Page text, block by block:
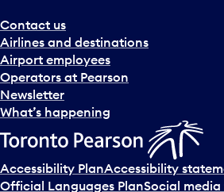
Contact us
Airlines and destinations
Airport employees
Operators at Pearson
Newsletter
What’s happening
Accessibility PlanAccessibility
Official Languages PlanSocial